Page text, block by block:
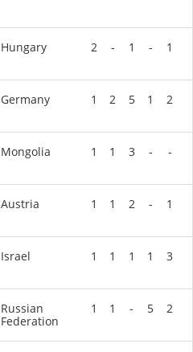
Hungary 2 - 1 - 1
Germany 1 2 5 1 2
Mongolia 1 1 3 - -
Austria 1 1 2 - 1
Israel 1 1 1 1 3
Russian
Federation
1 1 - 5 2